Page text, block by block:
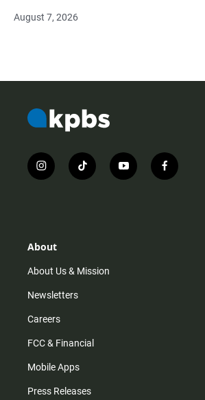
August 7, 2026
i
n
r
m
t
i
y
o
f
a
About
About Us & Mission
Newsletters
Careers
FCC & Financial
Mobile Apps
Press Releases